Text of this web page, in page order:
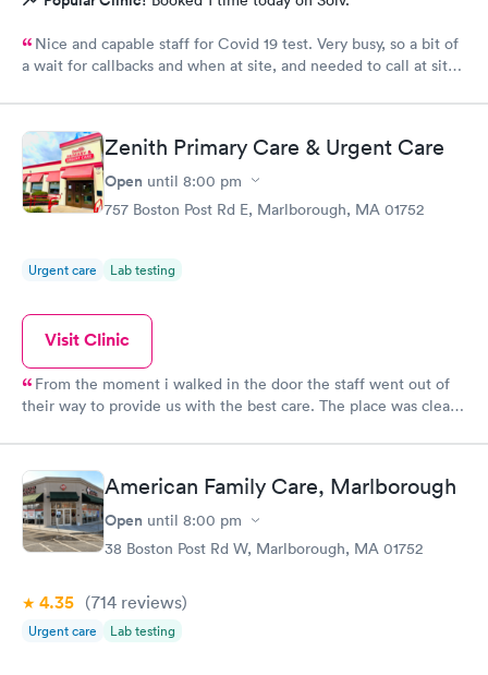
Nice and capable staff for Covid 19 test. Very busy, so a bit of
a wait for callbacks and when at site, and needed to call at site
beforehand but not available when I got there. I am glad
because the test is up to $200, depending on how much
insurance covers. Call insurance first for sure.
Zenith Primary Care & Urgent Care
Open until 8:00 pm
757 Boston Post Rd E, Marlborough, MA 01752
Urgent care Lab testing
Visit Clinic
From the moment i walked in the door the staff went out of
their way to provide us with the best care. The place was clean,
and helpful. The Doctor was straight up facts and answers! I
would definitely go back here if need be. Thank you for the
wonderful experience and help!
American Family Care, Marlborough
Open until 8:00 pm
38 Boston Post Rd W, Marlborough, MA 01752
4.35 (714 reviews)
Urgent care Lab testing